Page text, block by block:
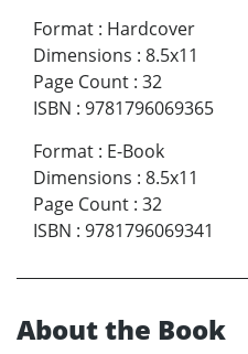
Format : Hardcover
Dimensions : 8.5x11
Page Count : 32
ISBN : 9781796069365
Format : E-Book
Dimensions : 8.5x11
Page Count : 32
ISBN : 9781796069341
About the Book